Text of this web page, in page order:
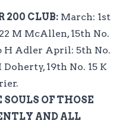
200 CLUB: March: 1st
M McAllen, 15th No.
H Adler April: 5th No.
19th No. 15 K
SOULS OF THOSE
AND ALL